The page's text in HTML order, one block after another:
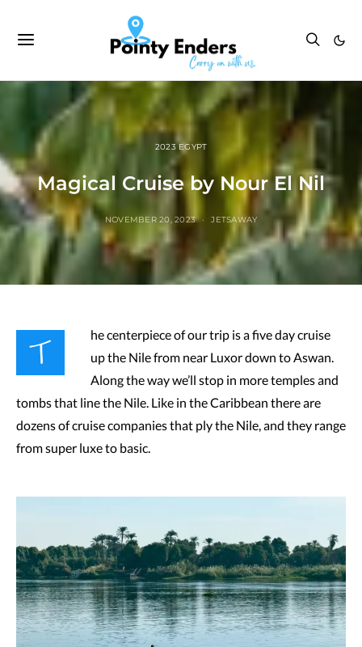
2023 EGYPT
Magical Cruise by Nour El Nil
NOVEMBER 20, 2023 JETSAWAY
T
he centerpiece of our trip is a five day cruise
up the Nile from near Luxor down to Aswan.
Along the way we’ll stop in more temples and
tombs that line the Nile. Like in the Caribbean there are
dozens of cruise companies that ply the Nile, and they range
from super luxe to basic.